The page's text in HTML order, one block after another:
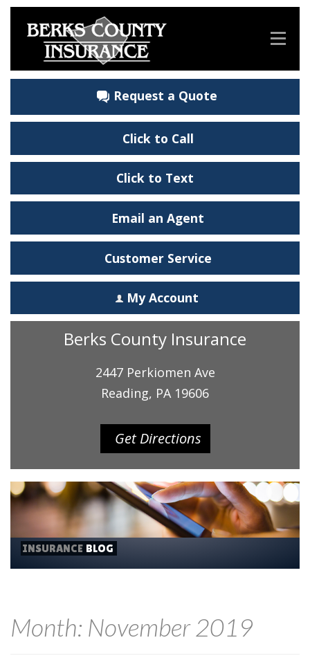
Request a Quote
Click to Call
Click to Text
Email an Agent
Customer Service
My Account
Berks County Insurance
2447 Perkiomen Ave
Reading, PA 19606
Get Directions
INSURANCE BLOG
Month: November 2019